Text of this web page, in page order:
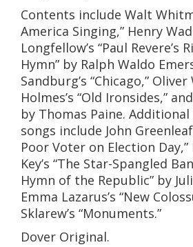
Contents include Walt
America Singing,” Henry
Longfellow’s “Paul Revere’s
Hymn” by Ralph Waldo
Sandburg’s “Chicago,”
Holmes’s “Old Ironsides,”
by Thomas Paine.
songs include John
Poor Voter on Election
Key’s “The Star-Spangled
Hymn of the Republic” by
Emma Lazarus’s “New
Sklarew’s “Monuments.”
Dover Original.